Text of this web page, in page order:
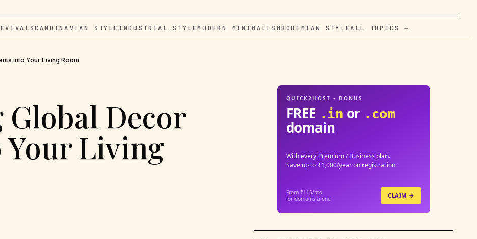
SCANDINAVIAN STYLE INDUSTRIAL STYLEMODERN MINIMALISMBOHEMIAN STYLEALL TOPICS →
into Your Living Room
Decor
Living
QUICK2HOST • BONUS
FREE .in or .com
domain
With every Premium / Business plan.
Save up to ₹1,000/year on registration.
From ₹115/mo
for domains alone
CLAIM →